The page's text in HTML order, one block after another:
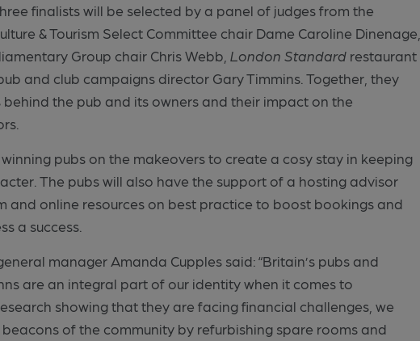
finalists will be selected by a panel of judges from the
& Tourism Select Committee chair Dame Caroline Dinenage,
Group chair Chris Webb,London Standard restaurant
and club campaigns director Gary Timmins. Together, they
the pub and its owners and their impact on the
pubs on the makeovers to create a cosy stay in keeping
The pubs will also have the support of a hosting advisor
and online resources on best practice to boost bookings and
a success.
manager Amanda Cupples said: “Britain’s pubs and
are an integral part of our identity when it comes to
showing that they are facing financial challenges, we
of the community by refurbishing spare rooms and